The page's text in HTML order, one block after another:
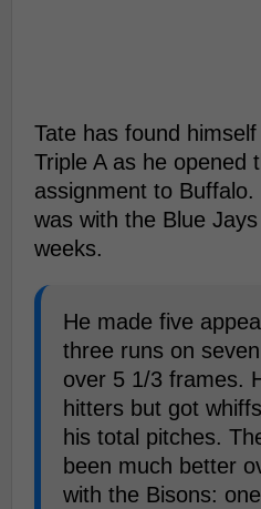
Tate has found
Triple A as he opened
assignment to
was with the Blue
weeks.
He made five
three runs on
over 5 1/3 frames.
hitters but got
his total pitches.
been much better
with the Bisons: